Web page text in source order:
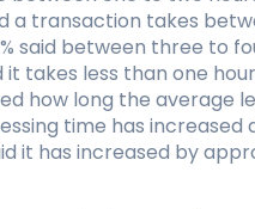
a transaction takes
said between three to
it takes less than one
how long the average
time has increased
it has increased by